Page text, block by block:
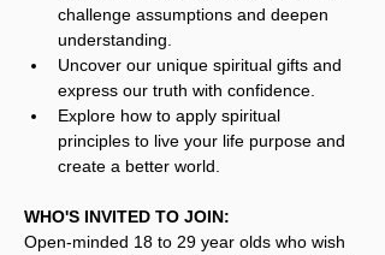
challenge assumptions and deepen
understanding.
Uncover our unique spiritual gifts and
express our truth with confidence.
Explore how to apply spiritual
principles to live your life purpose and
create a better world.
WHO'S INVITED TO JOIN:
Open-minded 18 to 29 year olds who wish